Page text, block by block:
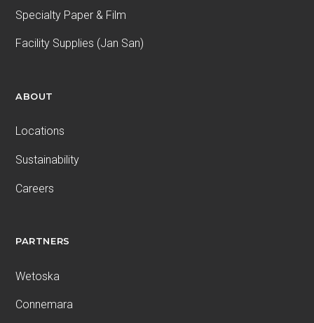
Specialty Paper & Film
Facility Supplies (Jan San)
ABOUT
Locations
Sustainability
Careers
PARTNERS
Wetoska
Connemara